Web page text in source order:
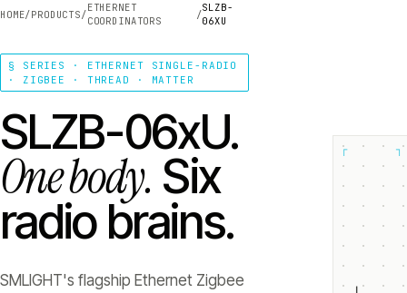
HOME/PRODUCTS/
ETHERNET
COORDINATORS
/
SLZB-
06XU
§ SERIES · ETHERNET SINGLE-RADIO
· ZIGBEE · THREAD · MATTER
SLZB-06xU.
One body. Six
radio brains.
SMLIGHT's flagship Ethernet Zigbee
┌ ┐